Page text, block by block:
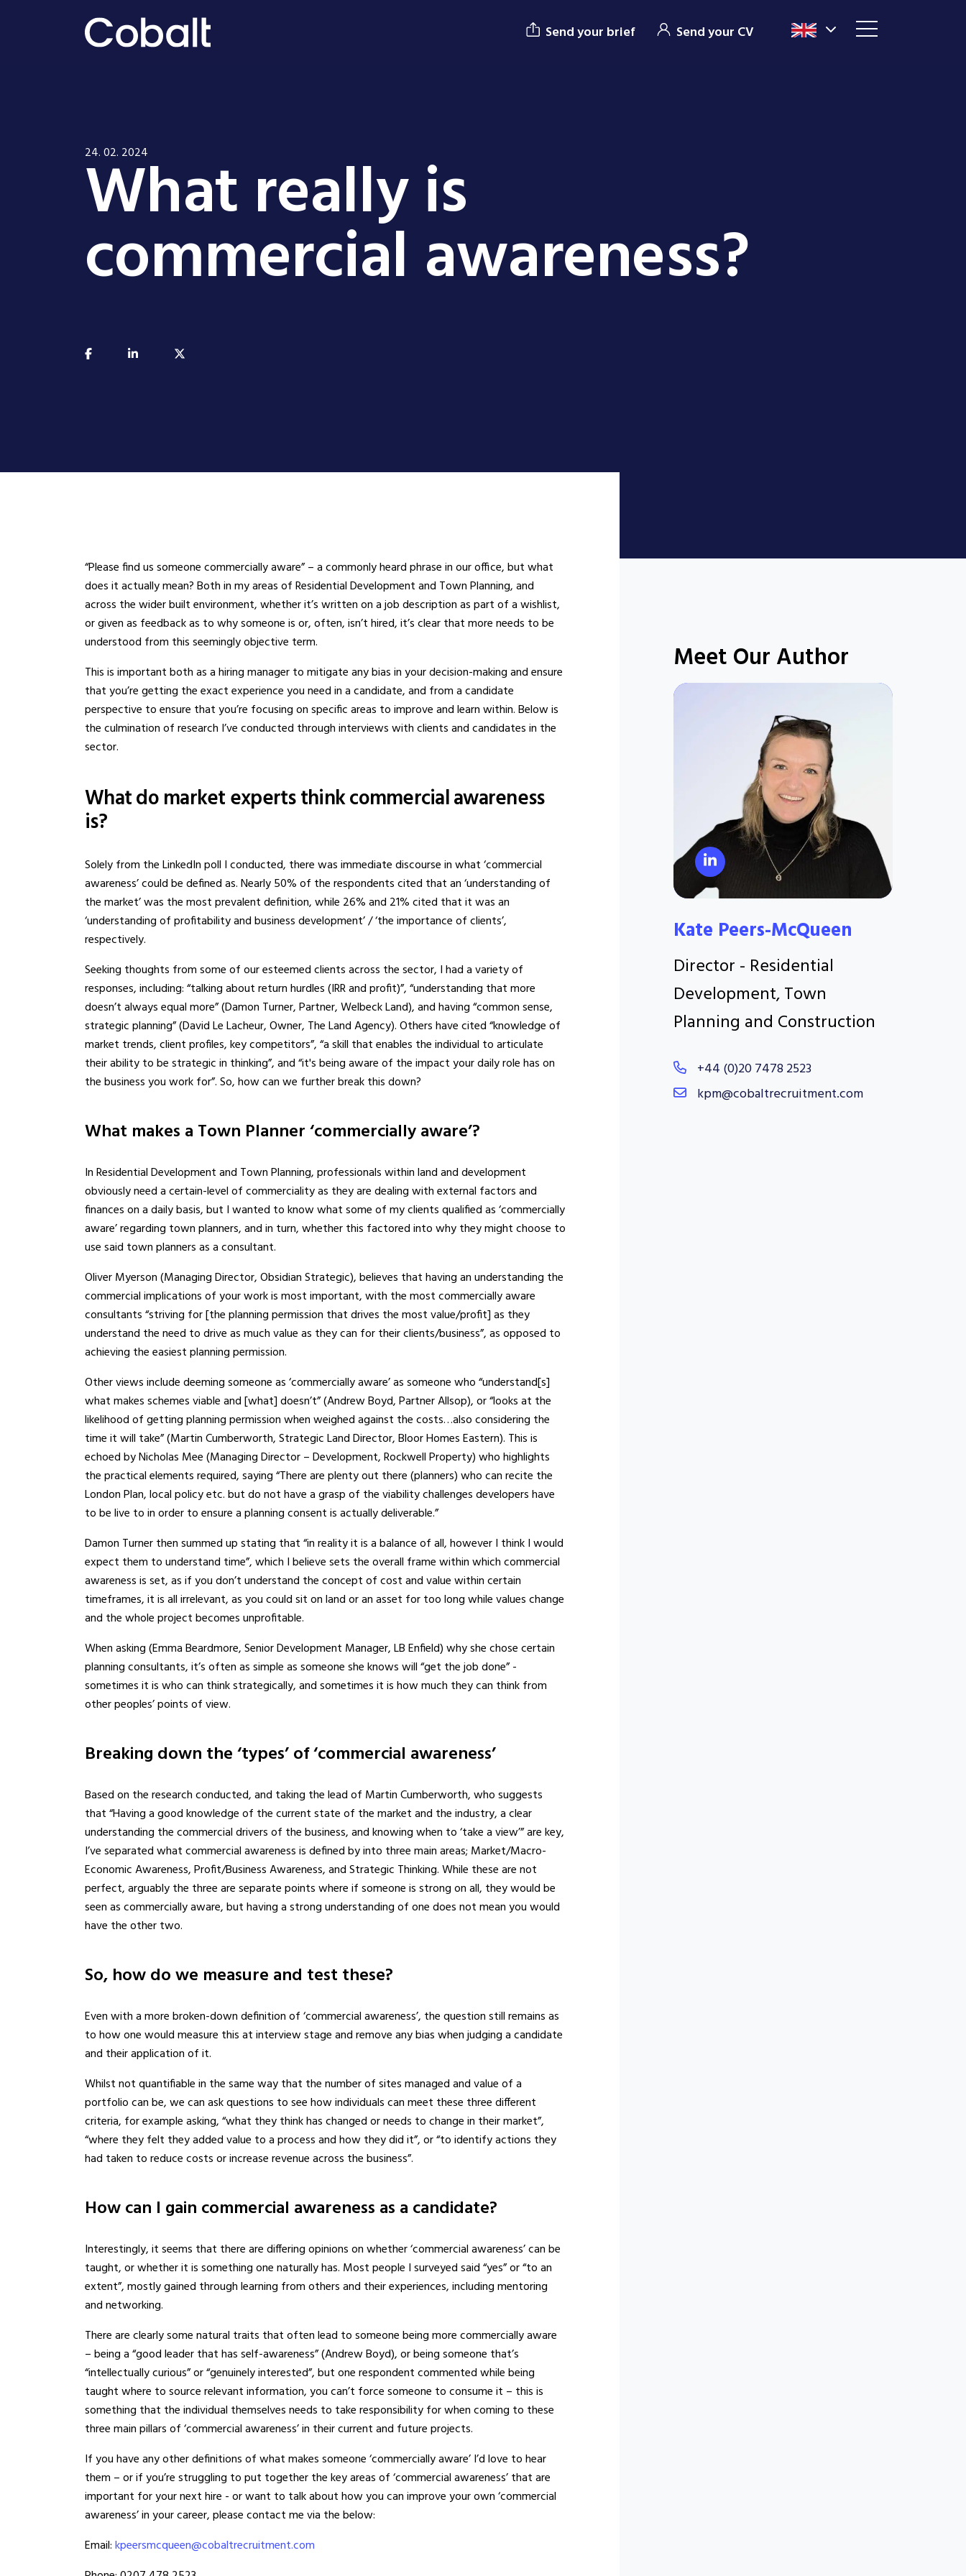
Send your brief Send your CV
24. 02. 2024
What really is
commercial awareness?
​“Please find us someone commercially aware” – a commonly heard phrase in our office, but what
does it actually mean? Both in my areas of Residential Development and Town Planning, and
across the wider built environment, whether it’s written on a job description as part of a wishlist,
or given as feedback as to why someone is or, often, isn’t hired, it’s clear that more needs to be
understood from this seemingly objective term.
This is important both as a hiring manager to mitigate any bias in your decision-making and ensure
that you’re getting the exact experience you need in a candidate, and from a candidate
perspective to ensure that you’re focusing on specific areas to improve and learn within. Below is
the culmination of research I’ve conducted through interviews with clients and candidates in the
sector.
What do market experts think commercial awareness
is?
Solely from the LinkedIn poll I conducted, there was immediate discourse in what ‘commercial
awareness’ could be defined as. Nearly 50% of the respondents cited that an ‘understanding of
the market’ was the most prevalent definition, while 26% and 21% cited that it was an
‘understanding of profitability and business development’ / ‘the importance of clients’,
respectively.
Seeking thoughts from some of our esteemed clients across the sector, I had a variety of
responses, including: “talking about return hurdles (IRR and profit)”, “understanding that more
doesn’t always equal more” (Damon Turner, Partner, Welbeck Land), and having “common sense,
strategic planning” (David Le Lacheur, Owner, The Land Agency). Others have cited “knowledge of
market trends, client profiles, key competitors”, “a skill that enables the individual to articulate
their ability to be strategic in thinking”, and “it's being aware of the impact your daily role has on
the business you work for”. So, how can we further break this down?
What makes a Town Planner ‘commercially aware’?
In Residential Development and Town Planning, professionals within land and development
obviously need a certain-level of commerciality as they are dealing with external factors and
finances on a daily basis, but I wanted to know what some of my clients qualified as ‘commercially
aware’ regarding town planners, and in turn, whether this factored into why they might choose to
use said town planners as a consultant.
Oliver Myerson (Managing Director, Obsidian Strategic), believes that having an understanding the
commercial implications of your work is most important, with the most commercially aware
consultants “striving for [the planning permission that drives the most value/profit] as they
understand the need to drive as much value as they can for their clients/business”, as opposed to
achieving the easiest planning permission.
Other views include deeming someone as ‘commercially aware’ as someone who “understand[s]
what makes schemes viable and [what] doesn’t” (Andrew Boyd, Partner Allsop), or “looks at the
likelihood of getting planning permission when weighed against the costs…also considering the
time it will take” (Martin Cumberworth, Strategic Land Director, Bloor Homes Eastern). This is
echoed by Nicholas Mee (Managing Director – Development, Rockwell Property) who highlights
the practical elements required, saying “There are plenty out there (planners) who can recite the
London Plan, local policy etc. but do not have a grasp of the viability challenges developers have
to be live to in order to ensure a planning consent is actually deliverable.”
Damon Turner then summed up stating that “in reality it is a balance of all, however I think I would
expect them to understand time”, which I believe sets the overall frame within which commercial
awareness is set, as if you don’t understand the concept of cost and value within certain
timeframes, it is all irrelevant, as you could sit on land or an asset for too long while values change
and the whole project becomes unprofitable.
When asking (Emma Beardmore, Senior Development Manager, LB Enfield) why she chose certain
planning consultants, it’s often as simple as someone she knows will “get the job done” -
sometimes it is who can think strategically, and sometimes it is how much they can think from
other peoples’ points of view.
Breaking down the ‘types’ of ‘commercial awareness’
Based on the research conducted, and taking the lead of Martin Cumberworth, who suggests
that “Having a good knowledge of the current state of the market and the industry, a clear
understanding the commercial drivers of the business, and knowing when to ‘take a view’” are key,
I’ve separated what commercial awareness is defined by into three main areas; Market/Macro-
Economic Awareness, Profit/Business Awareness, and Strategic Thinking. While these are not
perfect, arguably the three are separate points where if someone is strong on all, they would be
seen as commercially aware, but having a strong understanding of one does not mean you would
have the other two.
So, how do we measure and test these?
Even with a more broken-down definition of ‘commercial awareness’, the question still remains as
to how one would measure this at interview stage and remove any bias when judging a candidate
and their application of it.
Whilst not quantifiable in the same way that the number of sites managed and value of a
portfolio can be, we can ask questions to see how individuals can meet these three different
criteria, for example asking, “what they think has changed or needs to change in their market”,
“where they felt they added value to a process and how they did it”, or “to identify actions they
had taken to reduce costs or increase revenue across the business”.
How can I gain commercial awareness as a candidate?
Interestingly, it seems that there are differing opinions on whether ‘commercial awareness’ can be
taught, or whether it is something one naturally has. Most people I surveyed said “yes” or “to an
extent”, mostly gained through learning from others and their experiences, including mentoring
and networking.
There are clearly some natural traits that often lead to someone being more commercially aware
– being a “good leader that has self-awareness” (Andrew Boyd), or being someone that’s
“intellectually curious” or “genuinely interested”, but one respondent commented while being
taught where to source relevant information, you can’t force someone to consume it – this is
something that the individual themselves needs to take responsibility for when coming to these
three main pillars of ‘commercial awareness’ in their current and future projects.
If you have any other definitions of what makes someone ‘commercially aware’ I’d love to hear
them – or if you’re struggling to put together the key areas of ‘commercial awareness’ that are
important for your next hire - or want to talk about how you can improve your own ‘commercial
awareness’ in your career, please contact me via the below:
Email:kpeersmcqueen@cobaltrecruitment.com
Meet Our Author
Kate Peers-McQueen
Director - Residential
Development, Town
Planning and Construction
+44 (0)20 7478 2523
kpm@cobaltrecruitment.com